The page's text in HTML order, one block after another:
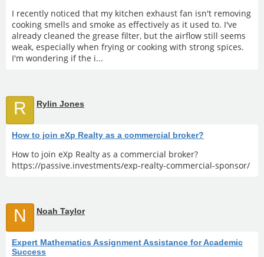
I recently noticed that my kitchen exhaust fan isn't removing
cooking smells and smoke as effectively as it used to. I've
already cleaned the grease filter, but the airflow still seems
weak, especially when frying or cooking with strong spices.
I'm wondering if the i...
R Rylin Jones
How to join eXp Realty as a commercial broker?
How to join eXp Realty as a commercial broker?
https://passive.investments/exp-realty-commercial-sponsor/
N Noah Taylor
Expert Mathematics Assignment Assistance for Academic
Success